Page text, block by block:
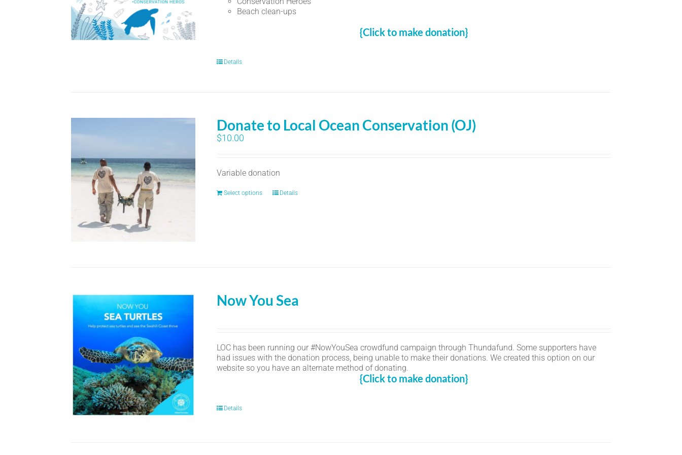
Beach clean-ups
{Click to make donation}
Details
Donate to Local Ocean Conservation (OJ)
$10.00
Variable donation
Select options Details
Now You Sea
LOC has been running our #NowYouSea crowdfund campaign through Thundafund. Some supporters have
had issues with the donation process, being unable to make their donations. We created this option on our
website so you have an alternate method of donating.
{Click to make donation}
Details